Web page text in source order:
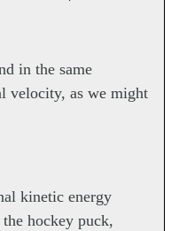
in the same
velocity, as we might
kinetic energy
hockey puck,